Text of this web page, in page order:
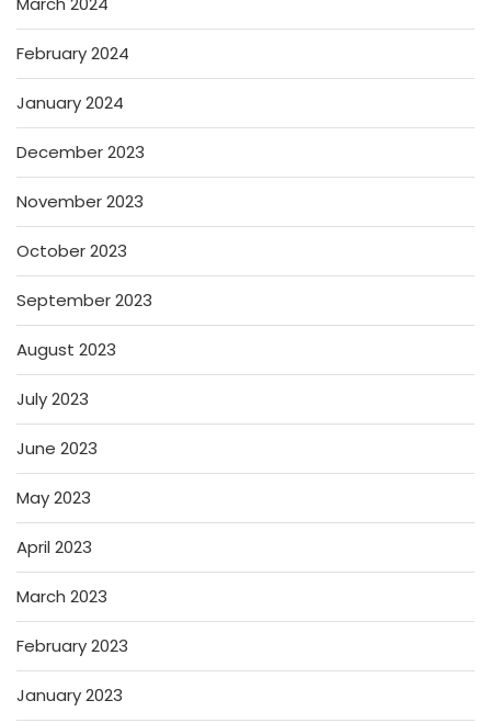
February 2024
January 2024
December 2023
November 2023
October 2023
September 2023
August 2023
July 2023
June 2023
May 2023
April 2023
March 2023
February 2023
January 2023